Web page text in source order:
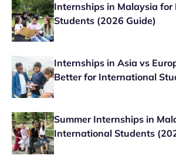
Internships in Malaysia
Students (2026 Guide)
Internships in Asia vs
Better for International
Summer Internships in
International Students